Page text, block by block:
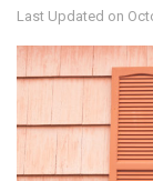
Last Updated on